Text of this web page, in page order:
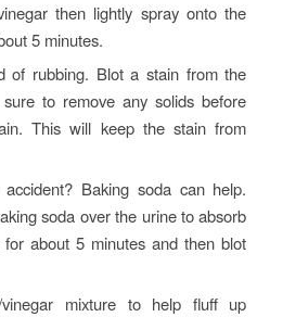
then lightly spray onto the
5 minutes.
of rubbing. Blot a stain from the
to remove any solids before
This will keep the stain from
Baking soda can help.
soda over the urine to absorb
about 5 minutes and then blot
mixture to help fluff up